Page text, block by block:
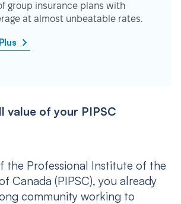
group insurance plans with
at almost unbeatable rates.
value of your PIPSC
the Professional Institute of the
Canada (PIPSC), you already
community working to